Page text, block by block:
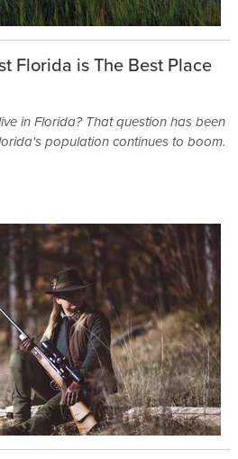
Florida is The Best Place
in Florida? That question has been
population continues to boom.